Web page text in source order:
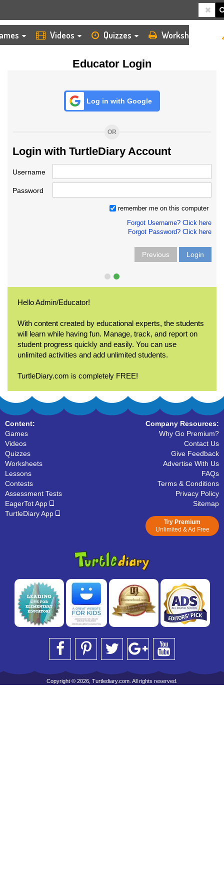
Videos Quizzes Worksheets
Educator Login
Log in with Google
OR
Login with TurtleDiary Account
Username
Password
remember me on this computer
Forgot Username? Click here
Forgot Password? Click here
Previous Login
Hello Admin/Educator!
With content created by educational experts, the students
will learn while having fun. Manage, track, and report on
student progress quickly and easily. You can use
unlimited activities and add unlimited students.
TurtleDiary.com is completely FREE!
Content:
Games
Videos
Quizzes
Worksheets
Lessons
Contests
Assessment Tests
EagerTot App
TurtleDiary App
Company Resources:
Why Go Premium?
Contact Us
Give Feedback
Advertise With Us
FAQs
Terms & Conditions
Privacy Policy
Sitemap
Try Premium
Unlimited & Ad Free
Copyright © 2026, Turtlediary.com. All rights reserved.